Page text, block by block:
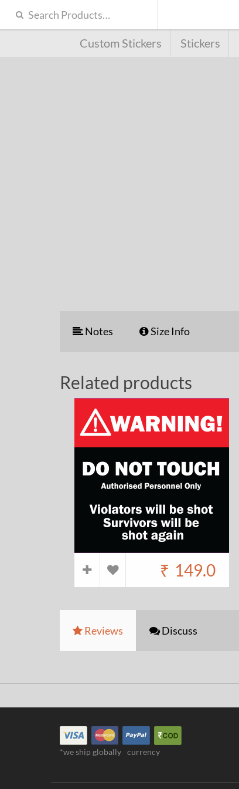
Custom Stickers Stickers
Notes Size Info
Related products
₹ 149.0
Reviews Discuss
*we ship globally currency